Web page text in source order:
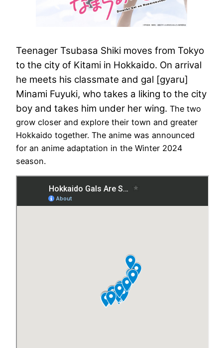
Teenager Tsubasa Shiki moves from Tokyo
to the city of Kitami in Hokkaido. On arrival
he meets his classmate and gal [gyaru]
Minami Fuyuki, who takes a liking to the city
boy and takes him under her wing. The two
grow closer and explore their town and greater
Hokkaido together. The anime was announced
for an anime adaptation in the Winter 2024
season.